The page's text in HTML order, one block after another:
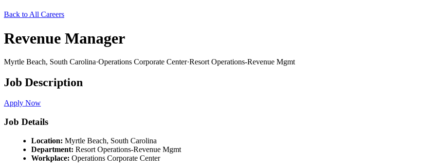
Back to All Careers
Revenue Manager
Myrtle Beach, South Carolina·Operations Corporate Center·Resort Operations-Revenue Mgmt
Job Description
Apply Now
Job Details
Location: Myrtle Beach, South Carolina
Department: Resort Operations-Revenue Mgmt
Workplace: Operations Corporate Center